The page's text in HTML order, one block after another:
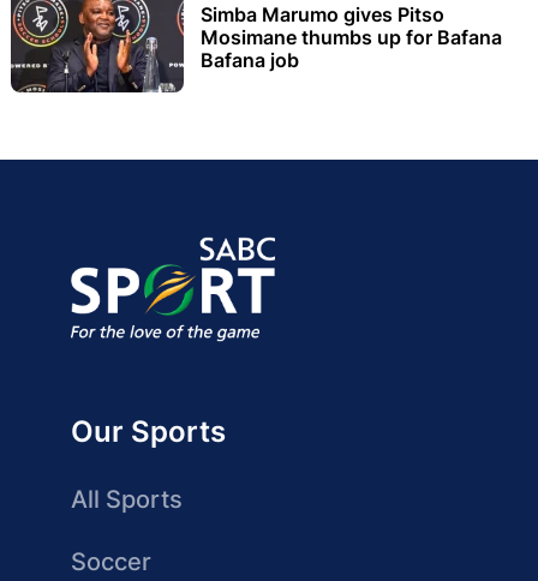
Simba Marumo gives Pitso
Mosimane thumbs up for Bafana
Bafana job
Our Sports
All Sports
Soccer